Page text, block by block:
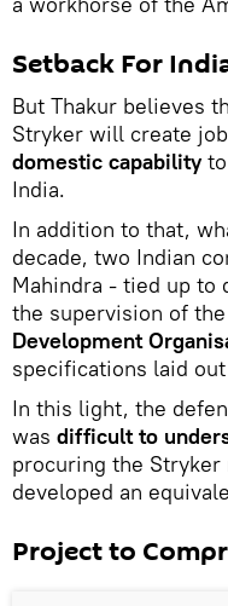
Setback For
But Thakur believes
Stryker will create
domestic capabilityto
India.
In addition to that,
decade, two Indian
Mahindra - tied up to
the supervision of the
Development
specifications laid
In this light, the
was difficult to
procuring the Stryker
developed an
Project to